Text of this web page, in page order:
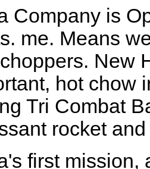
Company is
me. Means
New
hot chow
Tri Combat
rocket
first mission,